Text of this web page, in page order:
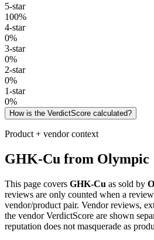
5-star
100%
4-star
0%
3-star
0%
2-star
0%
1-star
0%
How is the VerdictScore calculated?
Product + vendor context
GHK-Cu from Olympic
This page covers GHK-Cu as sold by
reviews are only counted when a
vendor/product pair. Vendor reviews,
the vendor VerdictScore are shown
reputation does not masquerade as